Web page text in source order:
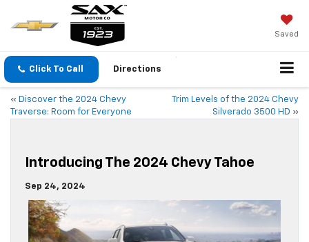
Saved
Click To Call Directions
« Discover the 2024 Chevy
Traverse: Room for Everyone
Trim Levels of the 2024 Chevy
Silverado 3500 HD »
Introducing The 2024 Chevy Tahoe
Sep 24, 2024